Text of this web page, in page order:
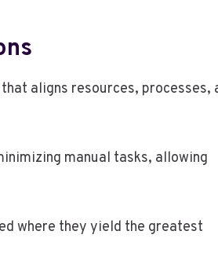
aligns resources, processes,
manual tasks, allowing
where they yield the greatest